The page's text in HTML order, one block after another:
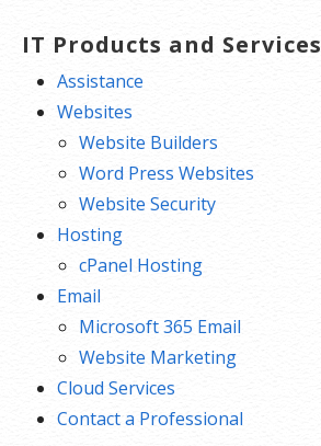
IT Products and Services
Assistance
Websites
Website Builders
Word Press Websites
Website Security
Hosting
cPanel Hosting
Email
Microsoft 365 Email
Website Marketing
Cloud Services
Contact a Professional